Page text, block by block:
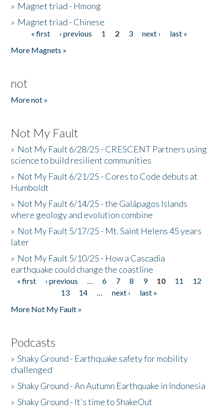
» Magnet triad - Hmong
» Magnet triad - Chinese
Pages« first ‹ previous 1 2 3 next ›
last »
More Magnets »
not
More not »
Not My Fault
» Not My Fault 6/28/25 - CRESCENT Partners using
science to build resilient communities
» Not My Fault 6/21/25 - Cores to Code debuts at
Humboldt
» Not My Fault 6/14/25 - the Galápagos Islands
where geology and evolution combine
» Not My Fault 5/17/25 - Mt. Saint Helens 45 years
later
» Not My Fault 5/10/25 - How a Cascadia
earthquake could change the coastline
Pages
« first ‹ previous … 6 7 8 9 10 11
12
13
14 … next ›
last »
More Not My Fault »
Podcasts
»Shaky Ground - Earthquake safety for mobility
challenged
»Shaky Ground - An Autumn Earthquake in Indonesia
»Shaky Ground - It's time to ShakeOut